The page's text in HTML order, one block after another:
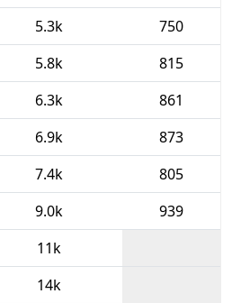
5.3k
750
5.8k
815
6.3k
861
6.9k
873
7.4k
805
9.0k
939
11k
14k